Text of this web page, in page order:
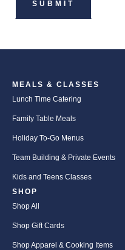
MEALS & CLASSES
Lunch Time Catering
Family Table Meals
Holiday To-Go Menus
Team Building & Private Events
Kids and Teens Classes
SHOP
Shop All
Shop Gift Cards
Shop Apparel & Cooking Items